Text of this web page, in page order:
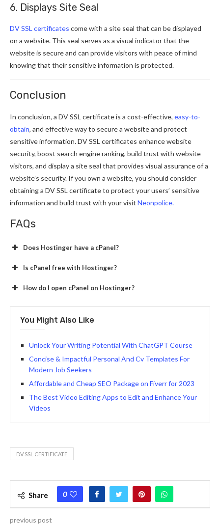
6. Displays Site Seal
DV SSL certificates come with a site seal that can be displayed
on a website. This seal serves as a visual indicator that the
website is secure and can provide visitors with peace of mind
knowing that their sensitive information is protected.
Conclusion
In conclusion, a DV SSL certificate is a cost-effective, easy-to-
obtain, and effective way to secure a website and protect
sensitive information. DV SSL certificates enhance website
security, boost search engine ranking, build trust with website
visitors, and display a site seal that provides visual assurance of a
website’s security. If you own a website, you should consider
obtaining a DV SSL certificate to protect your users’ sensitive
information and build trust with your visit Neonpolice.
FAQs
Does Hostinger have a cPanel?
Is cPanel free with Hostinger?
How do I open cPanel on Hostinger?
You Might Also Like
Unlock Your Writing Potential With ChatGPT Course
Concise & Impactful Personal And Cv Templates For
Modern Job Seekers
Affordable and Cheap SEO Package on Fiverr for 2023
The Best Video Editing Apps to Edit and Enhance Your
Videos
DV SSL CERTIFICATE
Share 0
previous post